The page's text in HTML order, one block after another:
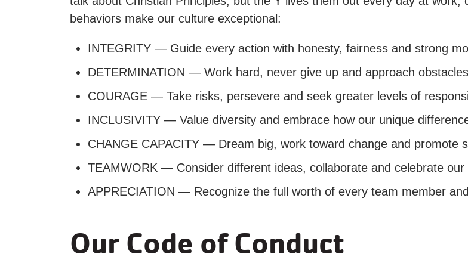
behaviors make our culture exceptional:
INTEGRITY — Guide every action with honesty, fairness and strong
DETERMINATION — Work hard, never give up and approach
COURAGE — Take risks, persevere and seek greater levels of
INCLUSIVITY — Value diversity and embrace how our unique
CHANGE CAPACITY — Dream big, work toward change and promote
TEAMWORK — Consider different ideas, collaborate and celebrate
APPRECIATION — Recognize the full worth of every team member
Our Code of Conduct